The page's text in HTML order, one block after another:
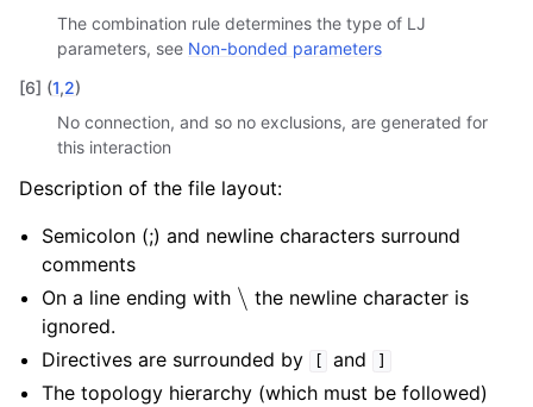
The combination rule determines the type of LJ
parameters, see Non-bonded parameters
[6] (1,2)
No connection, and so no exclusions, are generated for
this interaction
Description of the file layout:
Semicolon (;) and newline characters surround
comments
On a line ending with ∖ the newline character is
ignored.
Directives are surrounded by
and
The topology hierarchy (which must be followed)